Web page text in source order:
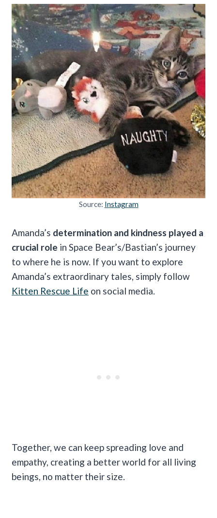
Source: Instagram
Amanda’s determination and kindness played a
crucial role in Space Bear’s/Bastian’s journey
to where he is now. If you want to explore
Amanda’s extraordinary tales, simply follow
Kitten Rescue Life on social media.
Together, we can keep spreading love and
empathy, creating a better world for all living
beings, no matter their size.